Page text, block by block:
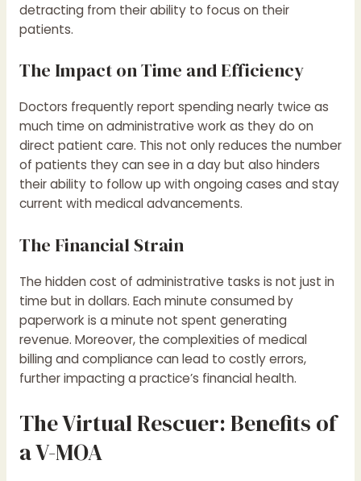
detracting from their ability to focus on their
patients.
The Impact on Time and Efficiency
Doctors frequently report spending nearly twice as
much time on administrative work as they do on
direct patient care. This not only reduces the number
of patients they can see in a day but also hinders
their ability to follow up with ongoing cases and stay
current with medical advancements.
The Financial Strain
The hidden cost of administrative tasks is not just in
time but in dollars. Each minute consumed by
paperwork is a minute not spent generating
revenue. Moreover, the complexities of medical
billing and compliance can lead to costly errors,
further impacting a practice’s financial health.
The Virtual Rescuer: Benefits of
a V-MOA